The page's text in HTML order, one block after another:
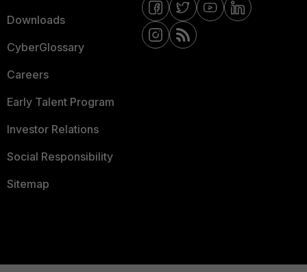
Downloads
CyberGlossary
Careers
Early Talent Program
Investor Relations
Social Responsibility
Sitemap